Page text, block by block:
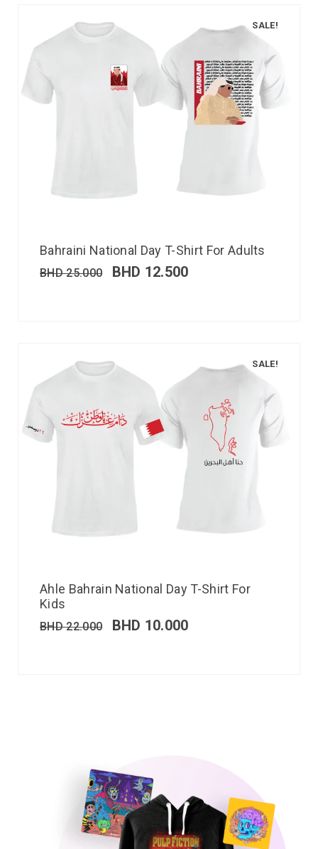
SALE!
Bahraini National Day T-Shirt For Adults
BHD25.000 BHD 12.500
SALE!
Ahle Bahrain National Day T-Shirt For
Kids
BHD22.000 BHD 10.000